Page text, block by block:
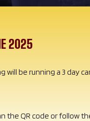
2025
will be running a 3 day
the QR code or follow